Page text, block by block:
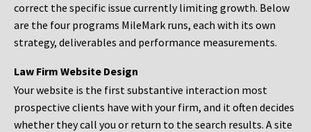
correct the specific issue currently limiting growth. Below
are the four programs MileMark runs, each with its own
strategy, deliverables and performance measurements.
Law Firm Website Design
Your website is the first substantive interaction most
prospective clients have with your firm, and it often decides
whether they call you or return to the search results. A site